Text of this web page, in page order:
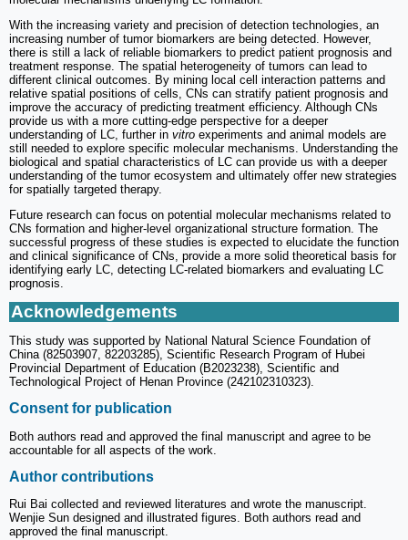
With the increasing variety and precision of detection technologies, an
increasing number of tumor biomarkers are being detected. However,
there is still a lack of reliable biomarkers to predict patient prognosis and
treatment response. The spatial heterogeneity of tumors can lead to
different clinical outcomes. By mining local cell interaction patterns and
relative spatial positions of cells, CNs can stratify patient prognosis and
improve the accuracy of predicting treatment efficiency. Although CNs
provide us with a more cutting-edge perspective for a deeper
understanding of LC, further in vitro experiments and animal models are
still needed to explore specific molecular mechanisms. Understanding the
biological and spatial characteristics of LC can provide us with a deeper
understanding of the tumor ecosystem and ultimately offer new strategies
for spatially targeted therapy.
Future research can focus on potential molecular mechanisms related to
CNs formation and higher-level organizational structure formation. The
successful progress of these studies is expected to elucidate the function
and clinical significance of CNs, provide a more solid theoretical basis for
identifying early LC, detecting LC-related biomarkers and evaluating LC
prognosis.
Acknowledgements
This study was supported by National Natural Science Foundation of
China (82503907, 82203285), Scientific Research Program of Hubei
Provincial Department of Education (B2023238), Scientific and
Technological Project of Henan Province (242102310323).
Consent for publication
Both authors read and approved the final manuscript and agree to be
accountable for all aspects of the work.
Author contributions
Rui Bai collected and reviewed literatures and wrote the manuscript.
Wenjie Sun designed and illustrated figures. Both authors read and
approved the final manuscript.